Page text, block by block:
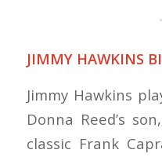
JIMMY HAWKINS
Jimmy Hawkins
Donna Reed’s
classic Frank